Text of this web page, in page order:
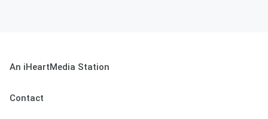
An iHeartMedia Station
Contact